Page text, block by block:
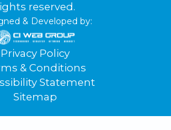
reserved.
& Developed by:
Privacy Policy
& Conditions
Statement
Sitemap